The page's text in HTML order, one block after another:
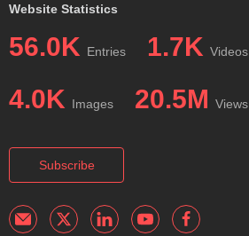
Website Statistics
56.0K Entries 1.7K Videos
4.0K Images 20.5M Views
Subscribe